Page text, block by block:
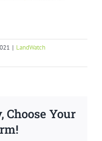
| LandWatch
Choose Your